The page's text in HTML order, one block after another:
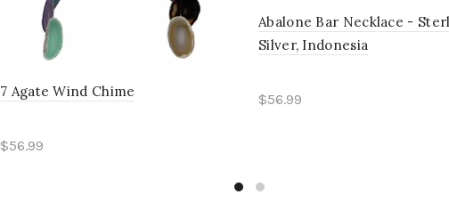
7 Agate Wind Chime
$56.99
Abalone Bar Necklace -
Silver, Indonesia
$56.99